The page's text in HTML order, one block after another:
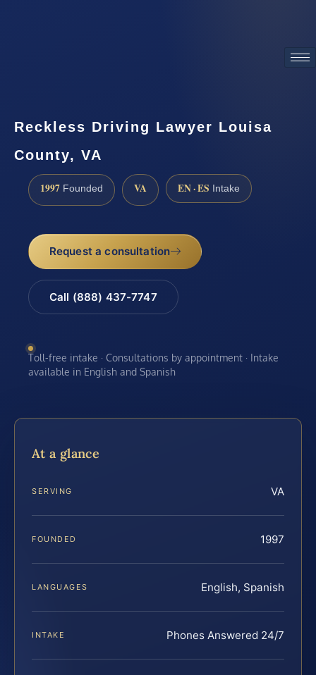
Reckless Driving Lawyer Louisa
County, VA
1997 Founded VA EN · ES Intake
Request a consultation
Call (888) 437-7747
Toll-free intake · Consultations by appointment · Intake
available in English and Spanish
At a glance
SERVING VA
FOUNDED 1997
LANGUAGES English, Spanish
INTAKE Phones Answered 24/7